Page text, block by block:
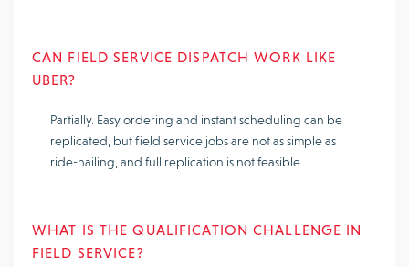
CAN FIELD SERVICE DISPATCH WORK LIKE
UBER?
Partially. Easy ordering and instant scheduling can be
replicated, but field service jobs are not as simple as
ride-hailing, and full replication is not feasible.
WHAT IS THE QUALIFICATION CHALLENGE IN
FIELD SERVICE?